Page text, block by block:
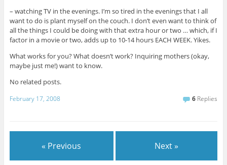
– watching TV in the evenings. I’m so tired in the evenings that I all
want to do is plant myself on the couch. I don’t even want to think of
all the things I could be doing with that extra hour or two … which, if I
factor in a movie or two, adds up to 10-14 hours EACH WEEK. Yikes.
What works for you? What doesn’t work? Inquiring mothers (okay,
maybe just me!) want to know.
No related posts.
February 17, 2008 6 Replies
« Previous Next »